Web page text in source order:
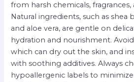
from harsh chemicals, fragrances,
Natural ingredients, such as shea
and aloe vera, are gentle on
hydration and nourishment.
which can dry out the skin, and
with soothing additives. Always
hypoallergenic labels to